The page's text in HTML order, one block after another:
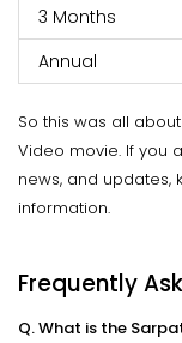
3 Months
Annual
So this was all
Video movie. If you
news, and
information.
Frequently
Q. What is the